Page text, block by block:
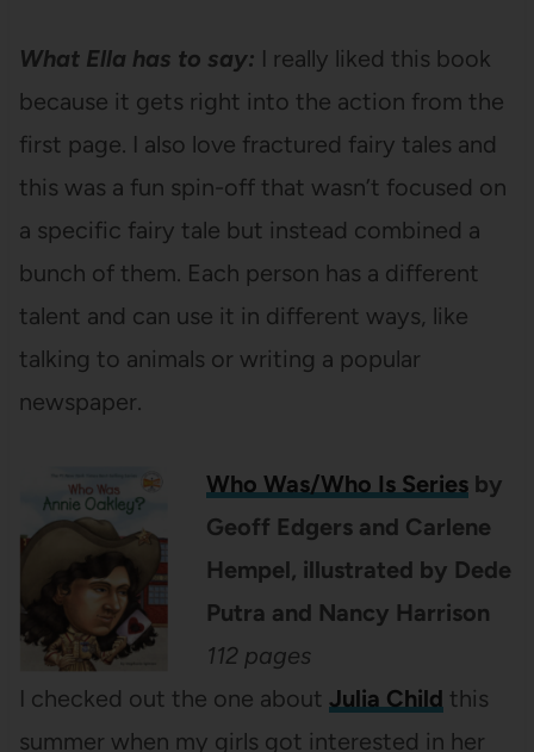
What Ella has to say: I really liked this book
because it gets right into the action from the
first page. I also love fractured fairy tales and
this was a fun spin-off that wasn’t focused on
a specific fairy tale but instead combined a
bunch of them. Each person has a different
talent and can use it in different ways, like
talking to animals or writing a popular
newspaper.
Who Was/Who Is Seriesby
Geoff Edgers and Carlene
Hempel, illustrated by Dede
Putra and Nancy Harrison
112 pages
I checked out the one about Julia Child this
summer when my girls got interested in her